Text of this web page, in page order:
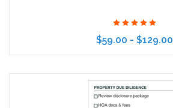
$59.00 - $129.00
Choose Options